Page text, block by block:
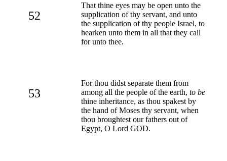
52
That thine eyes may be open unto the
supplication of thy servant, and unto
the supplication of thy people Israel, to
hearken unto them in all that they call
for unto thee.
53
For thou didst separate them from
among all the people of the earth, to be
thine inheritance, as thou spakest by
the hand of Moses thy servant, when
thou broughtest our fathers out of
Egypt, O Lord GOD.